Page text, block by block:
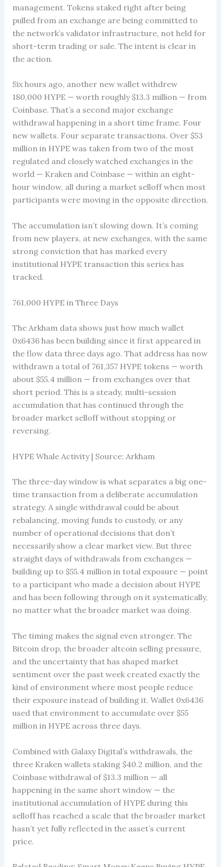
management. Tokens staked right after being
pulled from an exchange are being committed to
the network’s validator infrastructure, not held for
short-term trading or sale. The intent is clear in
the action.
Six hours ago, another new wallet withdrew
180,000 HYPE — worth roughly $13.3 million — from
Coinbase. That’s a second major exchange
withdrawal happening in a short time frame. Four
new wallets. Four separate transactions. Over $53
million in HYPE was taken from two of the most
regulated and closely watched exchanges in the
world — Kraken and Coinbase — within an eight-
hour window, all during a market selloff when most
participants were moving in the opposite direction.
The accumulation isn’t slowing down. It’s coming
from new players, at new exchanges, with the same
strong conviction that has marked every
institutional HYPE transaction this series has
tracked.
761,000 HYPE in Three Days
The Arkham data shows just how much wallet
0x6436 has been building since it first appeared in
the flow data three days ago. That address has now
withdrawn a total of 761,357 HYPE tokens — worth
about $55.4 million — from exchanges over that
short period. This is a steady, multi-session
accumulation that has continued through the
broader market selloff without stopping or
reversing.
HYPE Whale Activity | Source: Arkham
The three-day window is what separates a big one-
time transaction from a deliberate accumulation
strategy. A single withdrawal could be about
rebalancing, moving funds to custody, or any
number of operational decisions that don’t
necessarily show a clear market view. But three
straight days of withdrawals from exchanges —
building up to $55.4 million in total exposure — point
to a participant who made a decision about HYPE
and has been following through on it systematically,
no matter what the broader market was doing.
The timing makes the signal even stronger. The
Bitcoin drop, the broader altcoin selling pressure,
and the uncertainty that has shaped market
sentiment over the past week created exactly the
kind of environment where most people reduce
their exposure instead of building it. Wallet 0x6436
used that environment to accumulate over $55
million in HYPE across three days.
Combined with Galaxy Digital’s withdrawals, the
three Kraken wallets staking $40.2 million, and the
Coinbase withdrawal of $13.3 million — all
happening in the same short window — the
institutional accumulation of HYPE during this
selloff has reached a scale that the broader market
hasn’t yet fully reflected in the asset’s current
price.